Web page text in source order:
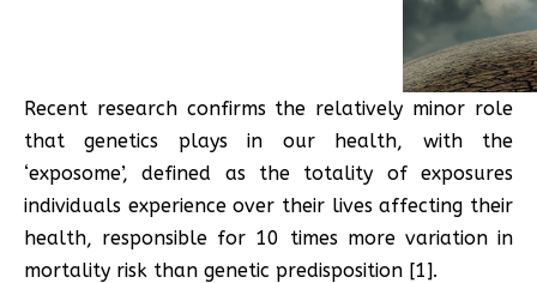
Recent research confirms the relatively minor role
that genetics plays in our health, with the
‘exposome’, defined as the totality of exposures
individuals experience over their lives affecting their
health, responsible for 10 times more variation in
mortality risk than genetic predisposition [1].